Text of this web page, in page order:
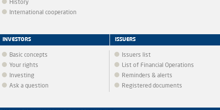
History
International cooperation
INVESTORS
Basic concepts
Your rights
Investing
Ask a question
ISSUERS
Issuers list
List of Financial Operations
Reminders & alerts
Registered documents